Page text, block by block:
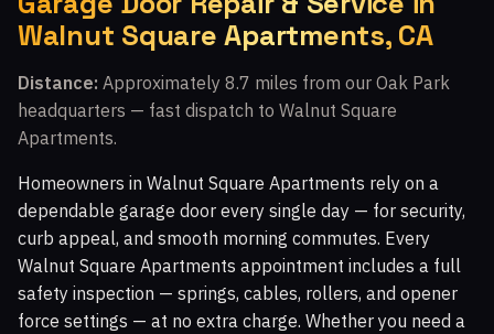
Walnut Grove, CA Fairway Park, CA
Indian Meadows, CA The Bluffs, CA
Walnut Square Apartments, CA Newbury Park, CA
Malibu Vista, CA
Woodland Hills, CA Malibu Hills, CA
Indian Hills Ranch, CA Montaire, CA
Windstone at Big Sky, CA El Nido, CA
Walnut Square Apartments, CA
Distance: Approximately 8.7 miles from our Oak Park
headquarters — fast dispatch to Walnut Square
Apartments.
Homeowners in Walnut Square Apartments rely on a
dependable garage door every single day — for security,
curb appeal, and smooth morning commutes. Every
Walnut Square Apartments appointment includes a full
safety inspection — springs, cables, rollers, and opener
force settings — at no extra charge. Whether you need a